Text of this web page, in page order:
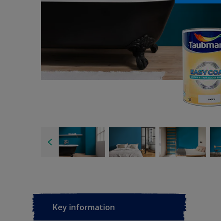
Key information